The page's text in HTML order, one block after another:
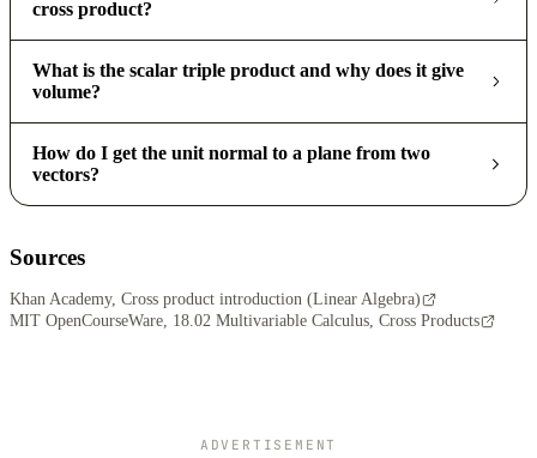
cross product?
What is the scalar triple product and why does it give
volume?
How do I get the unit normal to a plane from two
vectors?
Sources
Khan Academy, Cross product introduction (Linear Algebra)
MIT OpenCourseWare, 18.02 Multivariable Calculus, Cross Products
ADVERTISEMENT